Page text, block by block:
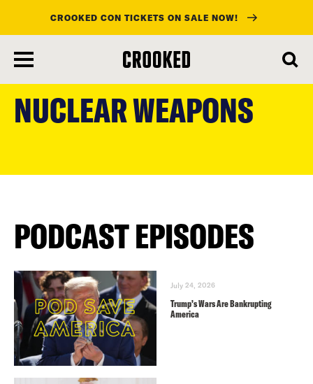
main
content
CROOKED CON TICKETS ON SALE NOW!
NUCLEAR WEAPONS
PODCAST EPISODES
July 24, 2026
Trump’s Wars Are Bankrupting
America